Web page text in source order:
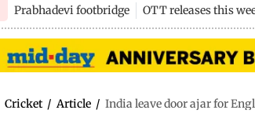
Prabhadevi footbridge OTT releases this
Cricket / Article / India leave door ajar for